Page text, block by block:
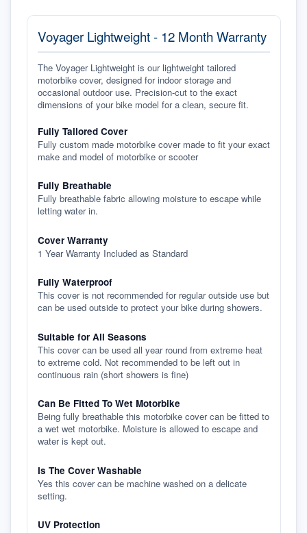
Voyager Lightweight - 12 Month Warranty
The Voyager Lightweight is our lightweight tailored
motorbike cover, designed for indoor storage and
occasional outdoor use. Precision-cut to the exact
dimensions of your bike model for a clean, secure fit.
Fully Tailored Cover
Fully custom made motorbike cover made to fit your exact
make and model of motorbike or scooter
Fully Breathable
Fully breathable fabric allowing moisture to escape while
letting water in.
Cover Warranty
1 Year Warranty Included as Standard
Fully Waterproof
This cover is not recommended for regular outside use but
can be used outside to protect your bike during showers.
Suitable for All Seasons
This cover can be used all year round from extreme heat
to extreme cold. Not recommended to be left out in
continuous rain (short showers is fine)
Can Be Fitted To Wet Motorbike
Being fully breathable this motorbike cover can be fitted to
a wet wet motorbike. Moisture is allowed to escape and
water is kept out.
Is The Cover Washable
Yes this cover can be machine washed on a delicate
setting.
UV Protection